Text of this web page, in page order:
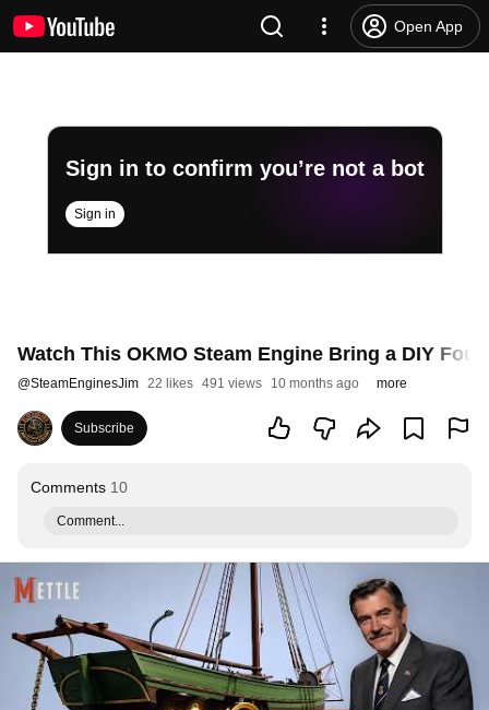
Open App
Sign in to confirm you’re not a bot
Sign in
Watch This OKMO Steam Engine Bring a DIY
@SteamEnginesJim 22 likes 491 views 10 months ago more
Subscribe
Comments 10
Comment...